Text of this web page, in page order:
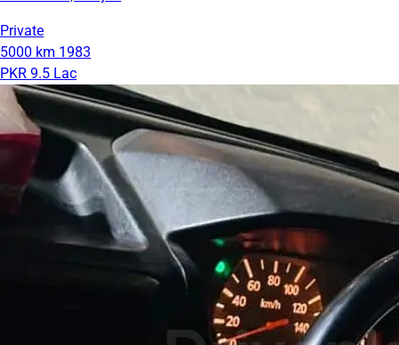
Private
5000 km 1983
PKR 9.5 Lac